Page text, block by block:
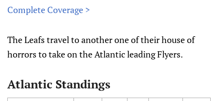
Complete Coverage >
The Leafs travel to another one of their house of
horrors to take on the Atlantic leading Flyers.
Atlantic Standings